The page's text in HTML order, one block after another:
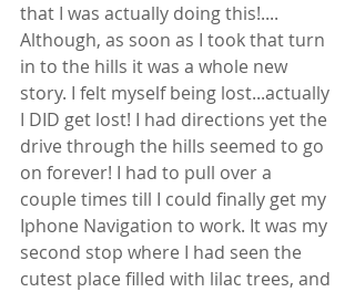
that I was actually doing this!....
Although, as soon as I took that turn
in to the hills it was a whole new
story. I felt myself being lost...actually
I DID get lost! I had directions yet the
drive through the hills seemed to go
on forever! I had to pull over a
couple times till I could finally get my
Iphone Navigation to work. It was my
second stop where I had seen the
cutest place filled with lilac trees, and